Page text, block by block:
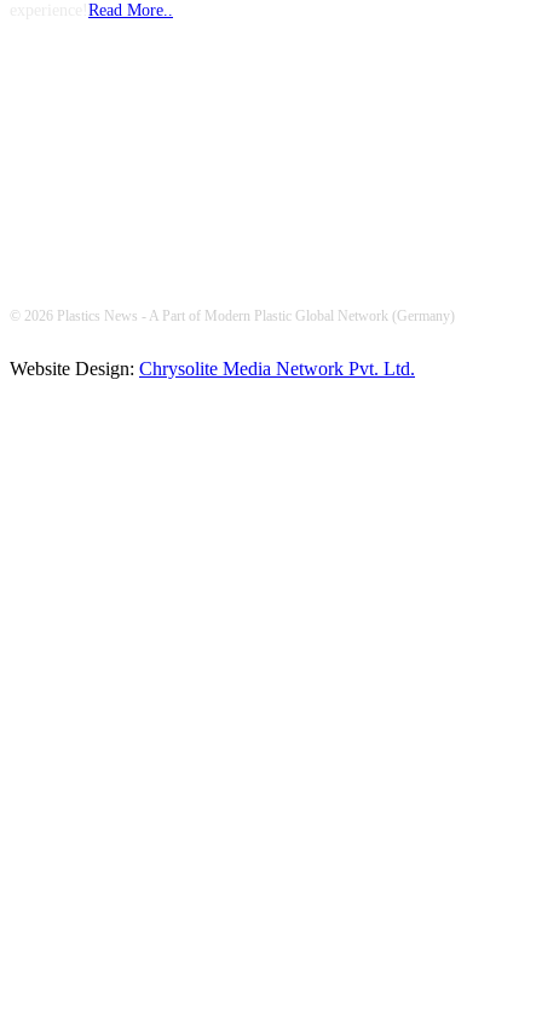
Read More..
© 2026 Plastics News - A Part of Modern Plastic Global Network (Germany)
Website Design: Chrysolite Media Network Pvt. Ltd.